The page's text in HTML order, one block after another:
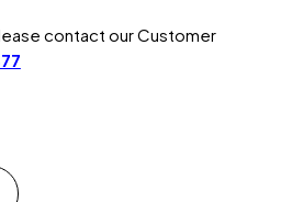
contact our Customer